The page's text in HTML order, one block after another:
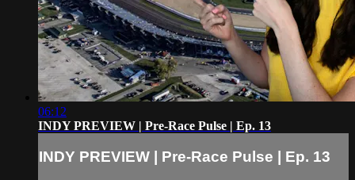
06:12
INDY PREVIEW | Pre-Race Pulse | Ep. 13
INDY PREVIEW | Pre-Race Pulse | Ep. 13